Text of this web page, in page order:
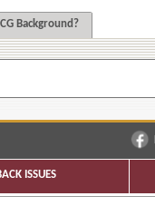
Background?
ISSUES